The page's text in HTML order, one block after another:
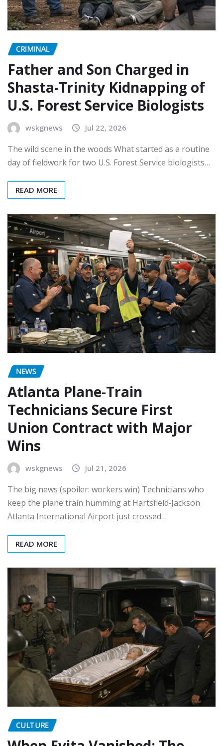
CRIMINAL
Father and Son Charged in
Shasta-Trinity Kidnapping of
U.S. Forest Service Biologists
wskgnews Jul 22, 2026
The wild scene in the woods What started as a routine
day of fieldwork for two U.S. Forest Service biologists…
READ MORE
NEWS
Atlanta Plane-Train
Technicians Secure First
Union Contract with Major
Wins
wskgnews Jul 21, 2026
The big news (spoiler: workers win) Technicians who
keep the plane train humming at Hartsfield‑Jackson
Atlanta International Airport just crossed…
READ MORE
CULTURE